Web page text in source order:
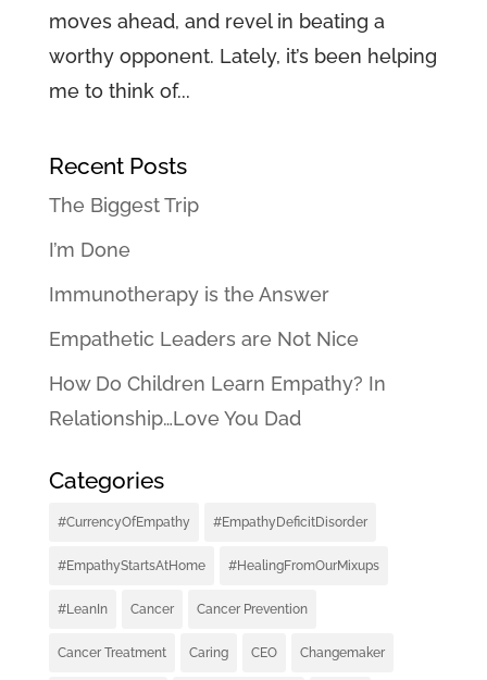
moves ahead, and revel in beating a
worthy opponent. Lately, it’s been helping
me to think of...
Recent Posts
The Biggest Trip
I’m Done
Immunotherapy is the Answer
Empathetic Leaders are Not Nice
How Do Children Learn Empathy? In
Relationship…Love You Dad
Categories
#CurrencyOfEmpathy #EmpathyDeficitDisorder
#EmpathyStartsAtHome #HealingFromOurMixups
#LeanIn Cancer Cancer Prevention
Cancer Treatment Caring CEO Changemaker